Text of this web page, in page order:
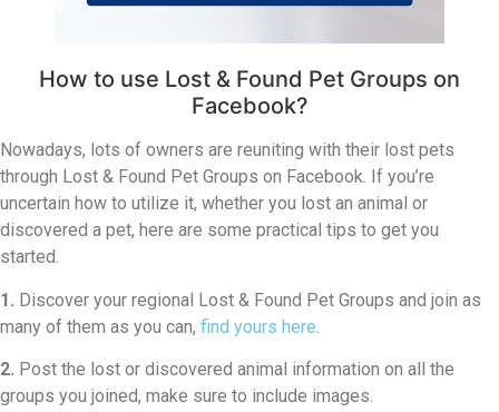
How to use Lost & Found Pet Groups on
Facebook?
Nowadays, lots of owners are reuniting with their lost pets
through Lost & Found Pet Groups on Facebook. If you’re
uncertain how to utilize it, whether you lost an animal or
discovered a pet, here are some practical tips to get you
started.
1. Discover your regional Lost & Found Pet Groups and join as
many of them as you can, find yours here.
2. Post the lost or discovered animal information on all the
groups you joined, make sure to include images.